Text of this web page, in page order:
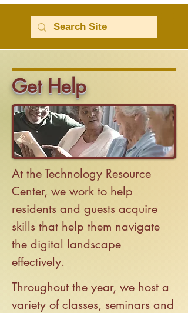
Get Help
At the Technology Resource
Center, we work to help
residents and guests acquire
skills that help them navigate
the digital landscape
effectively.
Throughout the year, we host a
variety of classes, seminars and